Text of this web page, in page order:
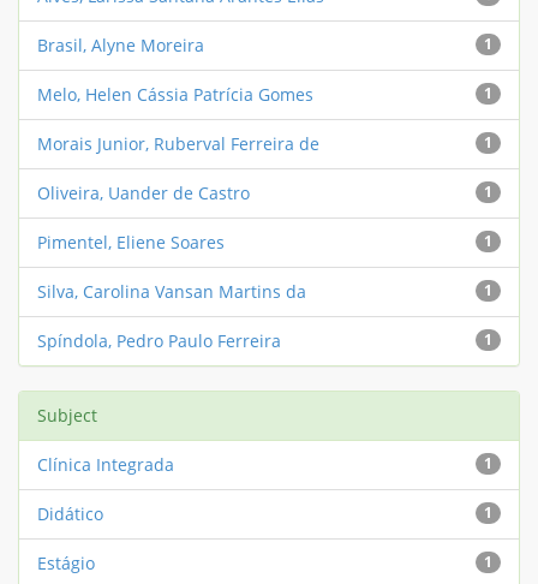
1
Brasil, Alyne Moreira
1
Melo, Helen Cássia Patrícia Gomes
1
Morais Junior, Ruberval Ferreira de
1
Oliveira, Uander de Castro
1
Pimentel, Eliene Soares
1
Silva, Carolina Vansan Martins da
1
Spíndola, Pedro Paulo Ferreira
Subject
1
Clínica Integrada
1
Didático
1
Estágio